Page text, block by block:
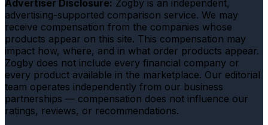
Advertiser Disclosure: Zogby is an independent,
advertising-supported comparison service. We may
receive compensation from the companies whose
products appear on this site. This compensation may
impact how, where, and in what order products appear.
Zogby does not include every financial company or
every product available in the marketplace. Our editorial
team operates independently from our business
partnerships — compensation does not influence our
ratings, reviews, or recommendations.